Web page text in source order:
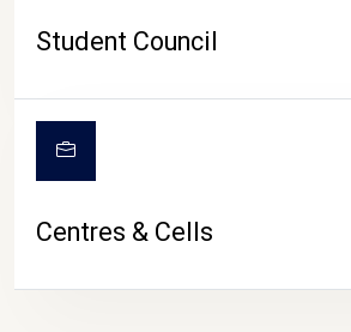
Student Council
Centres & Cells